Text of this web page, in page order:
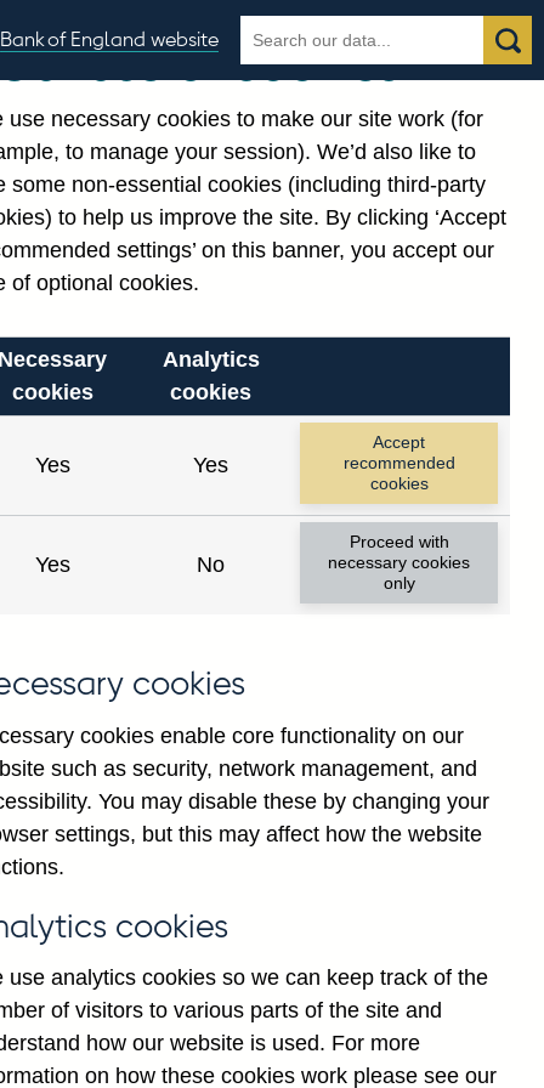
Bank of England website
Search
the
Search
changes
are published by the
the Monetary and Financial
Our use of cookies
use necessary cookies to make our site work (for
to manage your session). We’d also like to
some non-essential cookies (including third-party
to help us improve the site. By clicking ‘Accept
settings’ on this banner, you accept our
of optional cookies.
Necessary
cookies
Analytics
cookies
Yes Yes
Accept
recommended
cookies
Yes No
Proceed with
necessary cookies
only
cookies
cookies enable core functionality on our
such as security, network management, and
You may disable these by changing your
settings, but this may affect how the website
cookies
use analytics cookies so we can keep track of the
of visitors to various parts of the site and
how our website is used. For more
on how these cookies work please see our